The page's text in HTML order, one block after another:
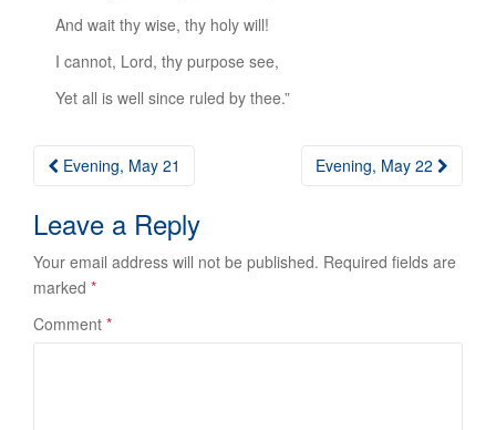
And wait thy wise, thy holy will!
I cannot, Lord, thy purpose see,
Yet all is well since ruled by thee.”
Post
Evening, May 21 Evening, May 22
Leave a Reply
Your email address will not be published. Required fields are
marked *
Comment *